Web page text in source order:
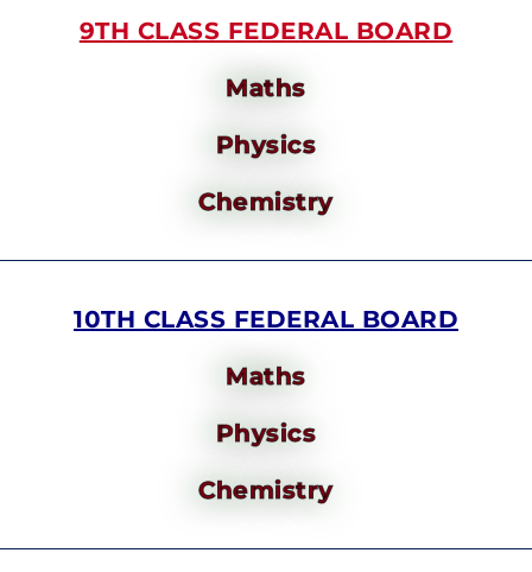
9TH CLASS FEDERAL BOARD
Maths
Physics
Chemistry
10TH CLASS FEDERAL BOARD
Maths
Physics
Chemistry